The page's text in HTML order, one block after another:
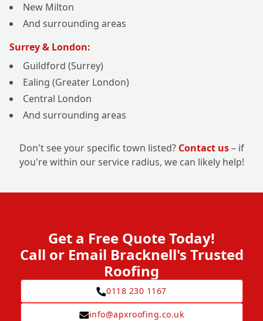
New Milton
And surrounding areas
Surrey & London:
Guildford (Surrey)
Ealing (Greater London)
Central London
And surrounding areas
Don't see your specific town listed? Contact us– if
you're within our service radius, we can likely help!
Get a Free Quote Today!
Call or Email Bracknell's Trusted
Roofing
0118 230 1167
info@apxroofing.co.uk